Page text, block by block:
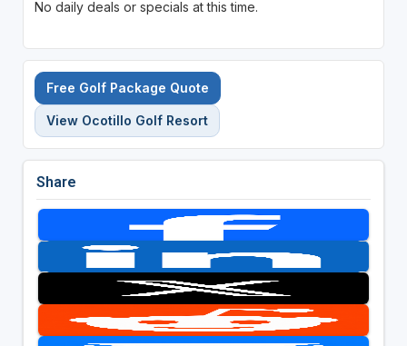
No daily deals or specials at this time.
Free Golf Package Quote
View Ocotillo Golf Resort
Share